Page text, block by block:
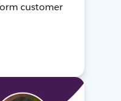
customer